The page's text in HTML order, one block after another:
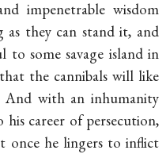
impenetrable wisdom
as they can stand it, and
some savage island in
the cannibals will like
with an inhumanity
career of persecution,
once he lingers to inflict